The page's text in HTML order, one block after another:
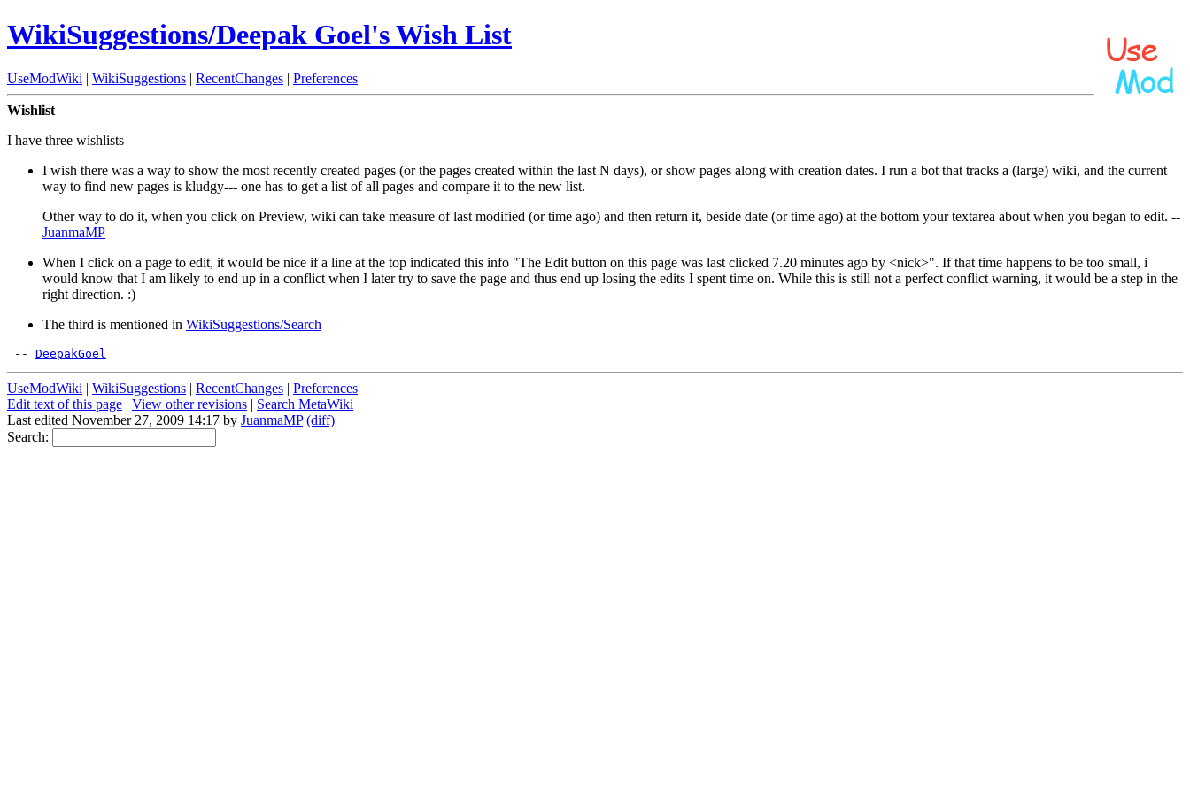
WikiSuggestions/Deepak Goel's Wish List
UseModWiki | WikiSuggestions | RecentChanges | Preferences
Wishlist
I have three wishlists
I wish there was a way to show the most recently created pages (or the pages created within the last N days), or show pages along with creation dates. I run a bot that tracks a (large) wiki, and the current
way to find new pages is kludgy--- one has to get a list of all pages and compare it to the new list.
Other way to do it, when you click on Preview, wiki can take measure of last modified (or time ago) and then return it, beside date (or time ago) at the bottom your textarea about when you began to edit. --
JuanmaMP
When I click on a page to edit, it would be nice if a line at the top indicated this info "The Edit button on this page was last clicked 7.20 minutes ago by <nick>". If that time happens to be too small, i
would know that I am likely to end up in a conflict when I later try to save the page and thus end up losing the edits I spent time on. While this is still not a perfect conflict warning, it would be a step in the
right direction. :)
The third is mentioned in WikiSuggestions/Search
-- DeepakGoel
UseModWiki | WikiSuggestions | RecentChanges | Preferences
Edit text of this page | View other revisions | Search MetaWiki
Last edited November 27, 2009 14:17 by JuanmaMP (diff)
Search: